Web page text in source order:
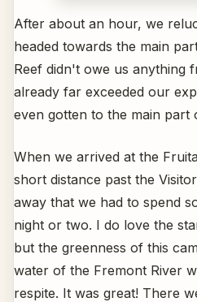
After about an hour, we
headed towards the main
Reef didn't owe us anything
already far exceeded our
even gotten to the main part
When we arrived at the
short distance past the
away that we had to spend
night or two. I do love the
but the greenness of this
water of the Fremont River
respite. It was great! There